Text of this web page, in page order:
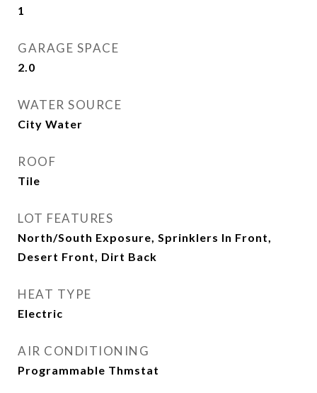
1
GARAGE SPACE
2.0
WATER SOURCE
City Water
ROOF
Tile
LOT FEATURES
North/South Exposure, Sprinklers In Front,
Desert Front, Dirt Back
HEAT TYPE
Electric
AIR CONDITIONING
Programmable Thmstat